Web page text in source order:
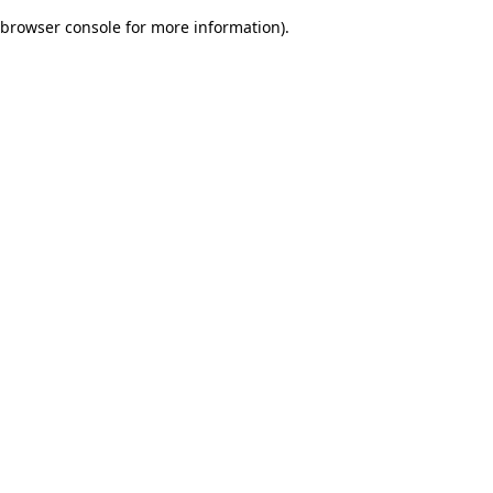
browser console for more information).